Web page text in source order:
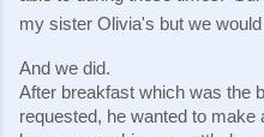
my sister Olivia's but we
And we did.
After breakfast which was the
requested, he wanted to